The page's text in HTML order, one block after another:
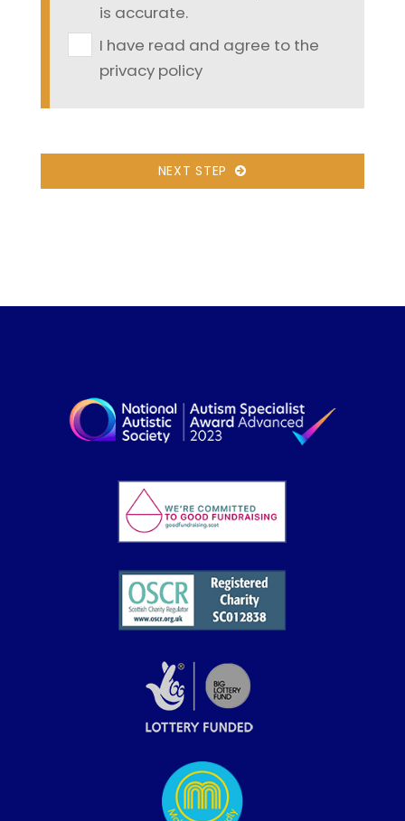
is accurate.
I have read and agree to the
privacy policy
NEXT STEP